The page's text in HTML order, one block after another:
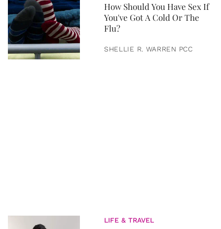
How Should You Have Sex If
You've Got A Cold Or The
Flu?
SHELLIE R. WARREN PCC
LIFE & TRAVEL